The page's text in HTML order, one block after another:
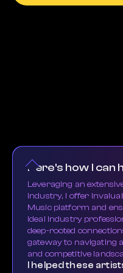
Here's how I can
Leveraging an
industry, I offer
Music platform and
ideal industry
deep-rooted
gateway to navigating
and competitive
I helped these